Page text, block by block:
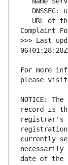
>>> Last
For more
NOTICE:
registrar's
currently
date of the